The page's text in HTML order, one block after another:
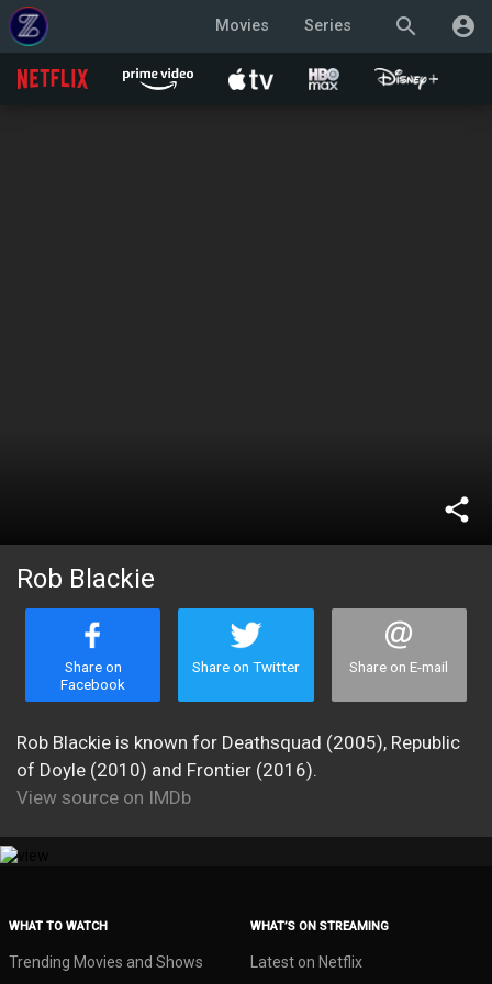
search account_circle
Movies Series
share
Rob Blackie
Share on
Facebook
Share on Twitter Share on E-mail
Rob Blackie is known for Deathsquad (2005), Republic
of Doyle (2010) and Frontier (2016).
View source on IMDb
WHAT TO WATCH
Trending Movies and Shows
WHAT’S ON STREAMING
Latest on Netflix